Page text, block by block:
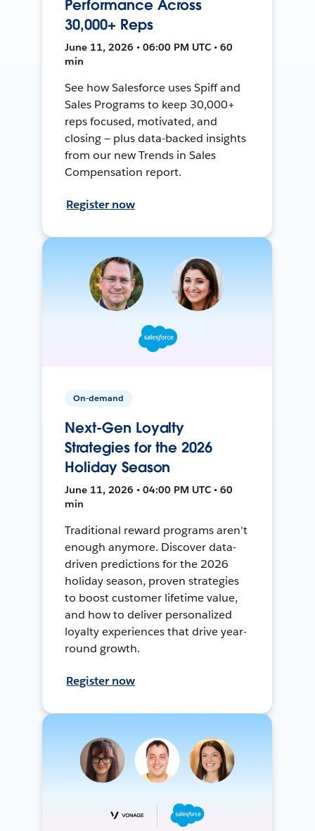
Performance Across
30,000+ Reps
June 11, 2026 • 06:00 PM UTC • 60
min
See how Salesforce uses Spiff and
Sales Programs to keep 30,000+
reps focused, motivated, and
closing — plus data-backed insights
from our new Trends in Sales
Compensation report.
Register now
On-demand
Next-Gen Loyalty
Strategies for the 2026
Holiday Season
June 11, 2026 • 04:00 PM UTC • 60
min
Traditional reward programs aren't
enough anymore. Discover data-
driven predictions for the 2026
holiday season, proven strategies
to boost customer lifetime value,
and how to deliver personalized
loyalty experiences that drive year-
round growth.
Register now